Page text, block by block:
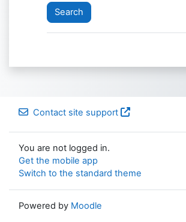
Contact site support
You are not logged in.
Get the mobile app
Switch to the standard theme
Powered by Moodle